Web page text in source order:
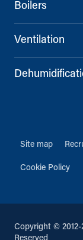
Boilers
Ventilation
Site map
Cookie Policy
Copyright ©